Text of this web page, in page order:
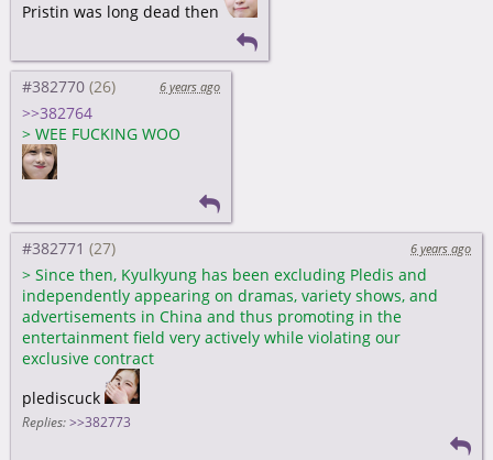
Pristin was long dead then
#382770 6 years ago
>>382764
> WEE FUCKING WOO
#382771 6 years ago
> Since then, Kyulkyung has been excluding Pledis and
independently appearing on dramas, variety shows, and
advertisements in China and thus promoting in the
entertainment field very actively while violating our
exclusive contract
plediscuck
Replies: >>382773